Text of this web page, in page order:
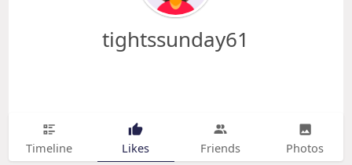
tightssunday61
Timeline Likes Friends Photos